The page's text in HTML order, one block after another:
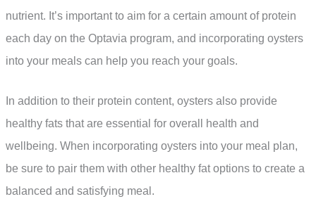
nutrient. It’s important to aim for a certain amount of protein
each day on the Optavia program, and incorporating oysters
into your meals can help you reach your goals.
In addition to their protein content, oysters also provide
healthy fats that are essential for overall health and
wellbeing. When incorporating oysters into your meal plan,
be sure to pair them with other healthy fat options to create a
balanced and satisfying meal.